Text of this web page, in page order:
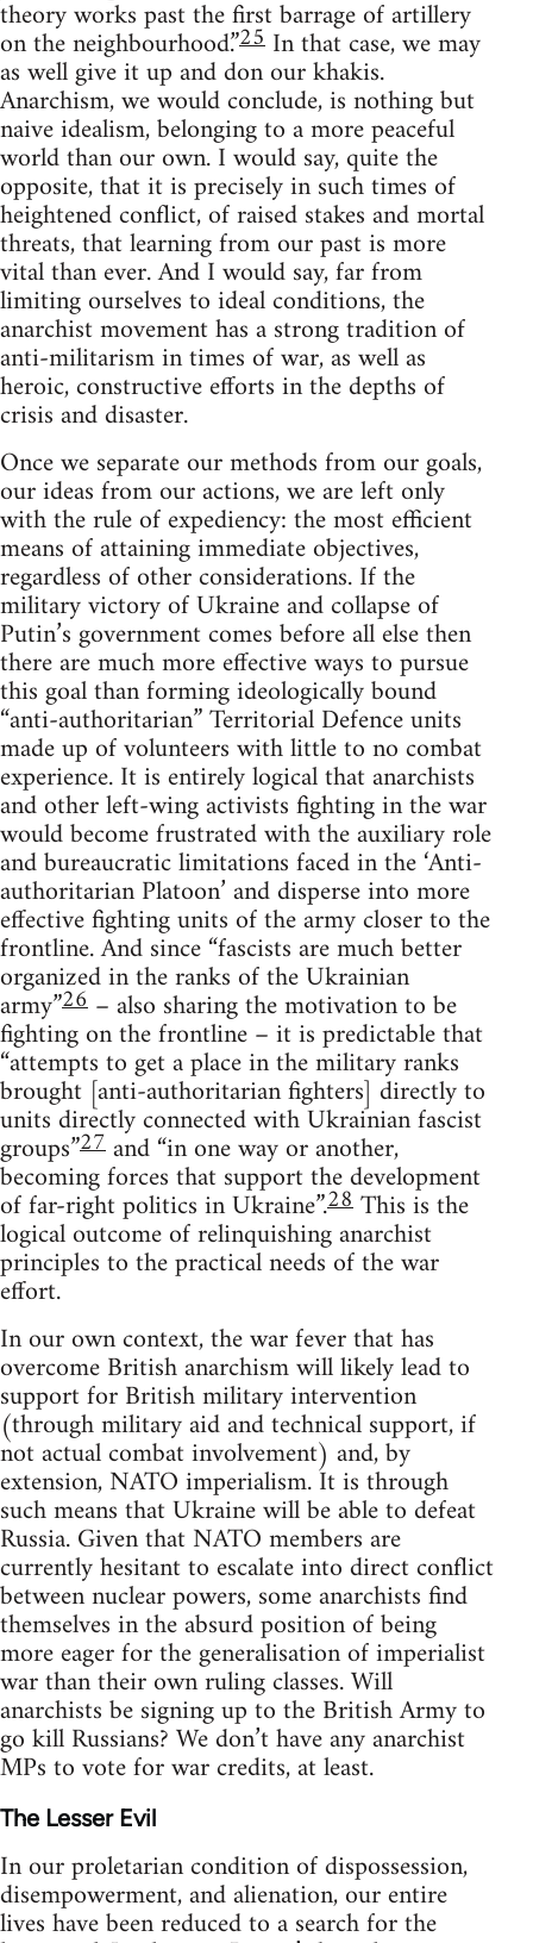
theory works past the first barrage of artillery
on the neighbourhood.”25 In that case, we may
as well give it up and don our khakis.
Anarchism, we would conclude, is nothing but
naive idealism, belonging to a more peaceful
world than our own. I would say, quite the
opposite, that it is precisely in such times of
heightened conflict, of raised stakes and mortal
threats, that learning from our past is more
vital than ever. And I would say, far from
limiting ourselves to ideal conditions, the
anarchist movement has a strong tradition of
anti-militarism in times of war, as well as
heroic, constructive efforts in the depths of
crisis and disaster.
Once we separate our methods from our goals,
our ideas from our actions, we are left only
with the rule of expediency: the most efficient
means of attaining immediate objectives,
regardless of other considerations. If the
military victory of Ukraine and collapse of
Putin’s government comes before all else then
there are much more effective ways to pursue
this goal than forming ideologically bound
“anti-authoritarian” Territorial Defence units
made up of volunteers with little to no combat
experience. It is entirely logical that anarchists
and other left-wing activists fighting in the war
would become frustrated with the auxiliary role
and bureaucratic limitations faced in the ‘Anti-
authoritarian Platoon’ and disperse into more
effective fighting units of the army closer to the
frontline. And since “fascists are much better
organized in the ranks of the Ukrainian
army”26 – also sharing the motivation to be
fighting on the frontline – it is predictable that
“attempts to get a place in the military ranks
brought [anti-authoritarian fighters] directly to
units directly connected with Ukrainian fascist
groups”27and “in one way or another,
becoming forces that support the development
of far-right politics in Ukraine”.28This is the
logical outcome of relinquishing anarchist
principles to the practical needs of the war
effort.
In our own context, the war fever that has
overcome British anarchism will likely lead to
support for British military intervention
(through military aid and technical support, if
not actual combat involvement) and, by
extension, NATO imperialism. It is through
such means that Ukraine will be able to defeat
Russia. Given that NATO members are
currently hesitant to escalate into direct conflict
between nuclear powers, some anarchists find
themselves in the absurd position of being
more eager for the generalisation of imperialist
war than their own ruling classes. Will
anarchists be signing up to the British Army to
go kill Russians? We don’t have any anarchist
MPs to vote for war credits, at least.
The Lesser Evil
In our proletarian condition of dispossession,
disempowerment, and alienation, our entire
lives have been reduced to a search for the